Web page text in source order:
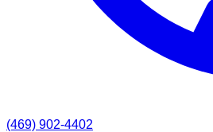
(469) 902-4402